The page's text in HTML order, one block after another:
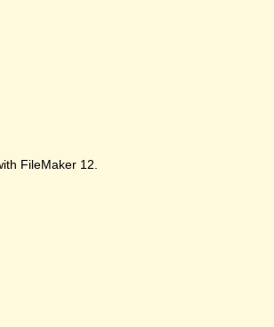
FileMaker 12.